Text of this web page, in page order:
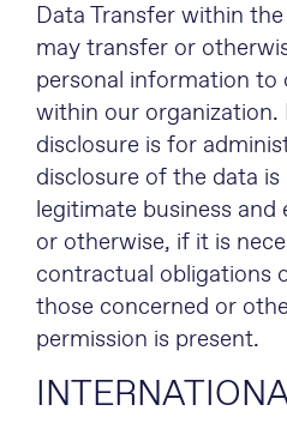
Data Transfer within
may transfer or
personal information to
within our organization.
disclosure is for
disclosure of the data
legitimate business
or otherwise, if it is
contractual obligations
those concerned or
permission is present.